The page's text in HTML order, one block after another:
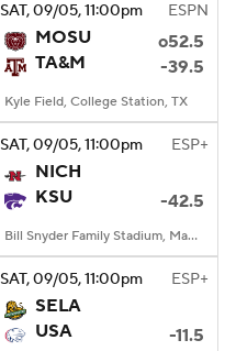
SAT, 09/05, 11:00pm ESPN
MOSU
o52.5
TA&M
-39.5
Kyle Field, College Station, TX
SAT, 09/05, 11:00pm ESP+
NICH
KSU
-42.5
Bill Snyder Family Stadium, Manhattan, KS
SAT, 09/05, 11:00pm ESP+
SELA
USA
-11.5